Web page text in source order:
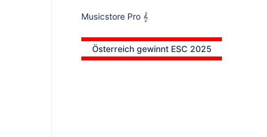
Musicstore Pro 𝄞
Österreich gewinnt ESC 2025